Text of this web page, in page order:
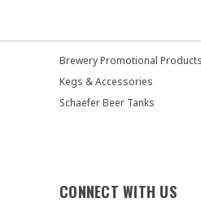
Brewery Promotional Products
Kegs & Accessories
Schaefer Beer Tanks
CONNECT WITH US